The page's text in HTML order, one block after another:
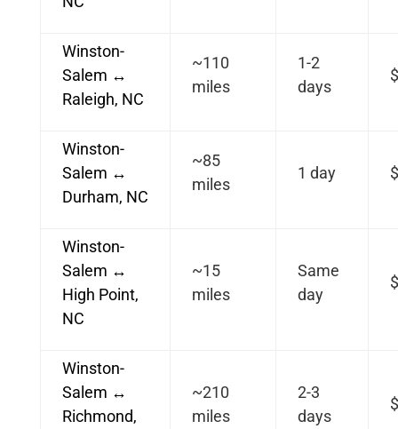
Winston-
Salem ↔
Raleigh, NC
~110
miles
1-2
days
Winston-
Salem ↔
Durham, NC
~85
miles
1 day
Winston-
Salem ↔
High Point,
NC
~15
miles
Same
day
Winston-
Salem ↔
Richmond,
~210
miles
2-3
days